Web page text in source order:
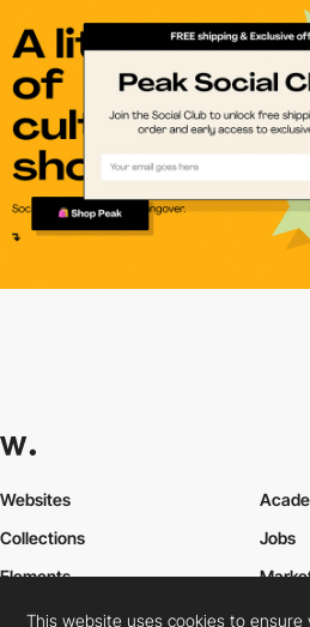
Websites
Collections
Elements
Jobs
Directory
FAQs
This website uses cookies to